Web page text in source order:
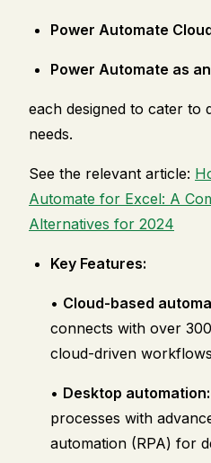
Power Automate
Power Automate as
each designed to cater to
needs.
See the relevant article:
Automate for Excel: A
Alternatives for 2024
Key Features:
• Cloud-based
connects with over
cloud-driven
• Desktop automation:
processes with
automation (RPA) for